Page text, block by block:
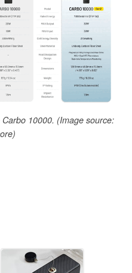
10000. (Image source: